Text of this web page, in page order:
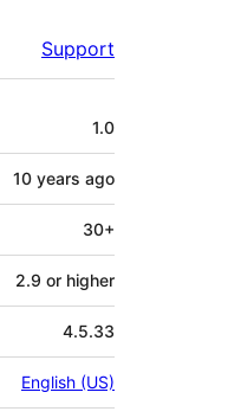
Support
1.0
10 years ago
30+
2.9 or higher
4.5.33
English (US)